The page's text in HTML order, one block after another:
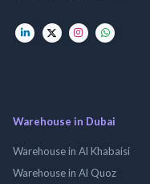
Warehouse in Dubai
Warehouse in Al Khabaisi
Warehouse in Al Quoz